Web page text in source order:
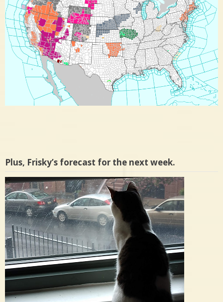
Plus, Frisky’s forecast for the next week.